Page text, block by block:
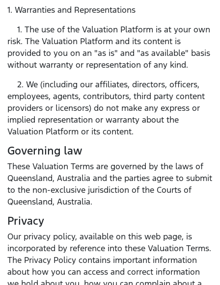
1. Warranties and Representations
1. The use of the Valuation Platform is at your own
risk. The Valuation Platform and its content is
provided to you on an "as is" and "as available" basis
without warranty or representation of any kind.
2. We (including our affiliates, directors, officers,
employees, agents, contributors, third party content
providers or licensors) do not make any express or
implied representation or warranty about the
Valuation Platform or its content.
Governing law
These Valuation Terms are governed by the laws of
Queensland, Australia and the parties agree to submit
to the non-exclusive jurisdiction of the Courts of
Queensland, Australia.
Privacy
Our privacy policy, available on this web page, is
incorporated by reference into these Valuation Terms.
The Privacy Policy contains important information
about how you can access and correct information